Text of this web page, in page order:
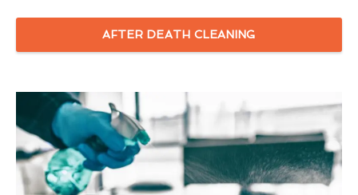
AFTER DEATH CLEANING